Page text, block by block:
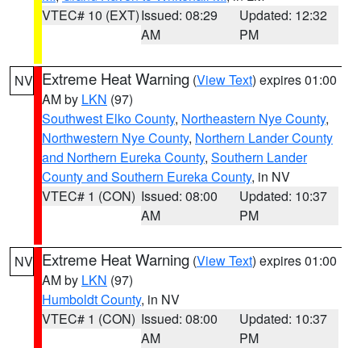
VTEC# 10 (EXT)Issued: 08:29
AM
Updated: 12:32
PM
NV Extreme Heat Warning (View Text) expires 01:00
AM by LKN (97)
Southwest Elko County, Northeastern Nye County,
Northwestern Nye County, Northern Lander County
and Northern Eureka County, Southern Lander
County and Southern Eureka County, in NV
VTEC# 1 (CON) Issued: 08:00
AM
Updated: 10:37
PM
NV Extreme Heat Warning (View Text) expires 01:00
AM by LKN (97)
Humboldt County, in NV
VTEC# 1 (CON) Issued: 08:00
AM
Updated: 10:37
PM